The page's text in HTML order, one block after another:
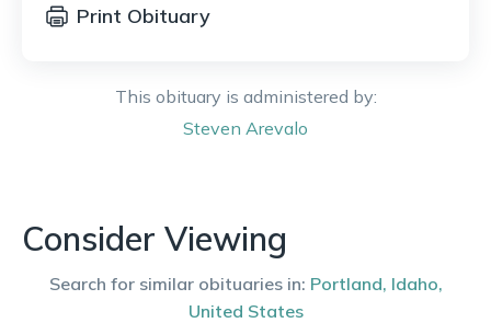
Print Obituary
This obituary is administered by:
Steven Arevalo
Consider Viewing
Search for similar obituaries in: Portland, Idaho,
United States